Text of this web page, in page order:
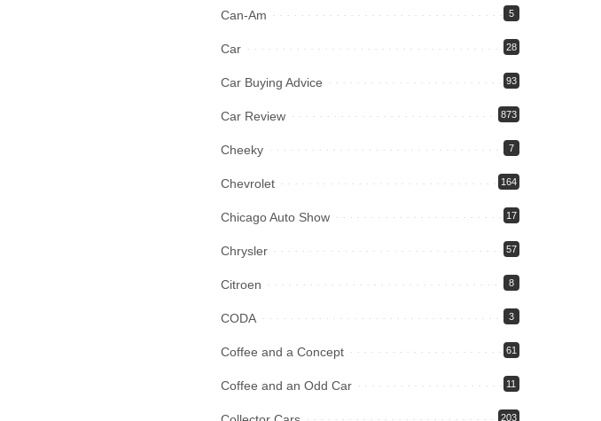
Can-Am 5
Car 28
Car Buying Advice 93
Car Review 873
Cheeky 7
Chevrolet 164
Chicago Auto Show 17
Chrysler 57
Citroen 8
CODA 3
Coffee and a Concept 61
Coffee and an Odd Car 11
203